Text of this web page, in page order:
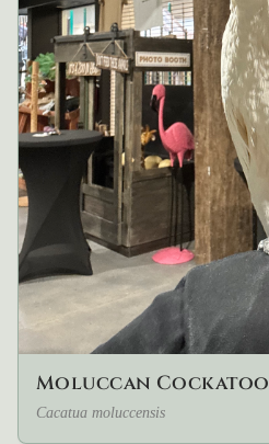
Moluccan Cockatoo
Cacatua moluccensis